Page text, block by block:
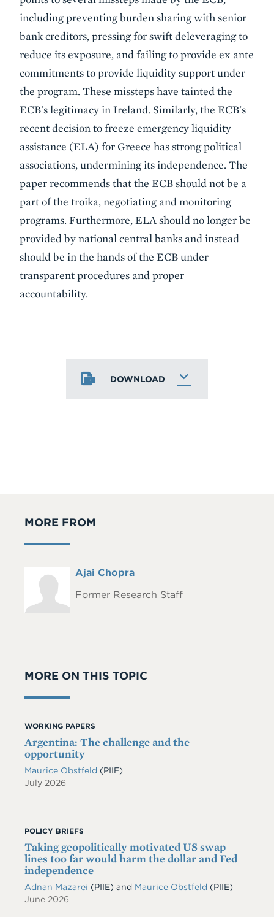
including preventing burden sharing with senior
bank creditors, pressing for swift deleveraging to
reduce its exposure, and failing to provide ex ante
commitments to provide liquidity support under
the program. These missteps have tainted the
ECB's legitimacy in Ireland. Similarly, the ECB's
recent decision to freeze emergency liquidity
assistance (ELA) for Greece has strong political
associations, undermining its independence. The
paper recommends that the ECB should not be a
part of the troika, negotiating and monitoring
programs. Furthermore, ELA should no longer be
provided by national central banks and instead
should be in the hands of the ECB under
transparent procedures and proper
accountability.
DOWNLOAD
MORE FROM
Headshot
Full
Ajai Chopra
Former Research Staff
MORE ON THIS TOPIC
WORKING PAPERS
Argentina: The challenge and the
opportunity
Maurice Obstfeld (PIIE)
July 2026
POLICY BRIEFS
Taking geopolitically motivated US swap
lines too far would harm the dollar and Fed
independence
Adnan Mazarei (PIIE) and Maurice Obstfeld (PIIE)
June 2026